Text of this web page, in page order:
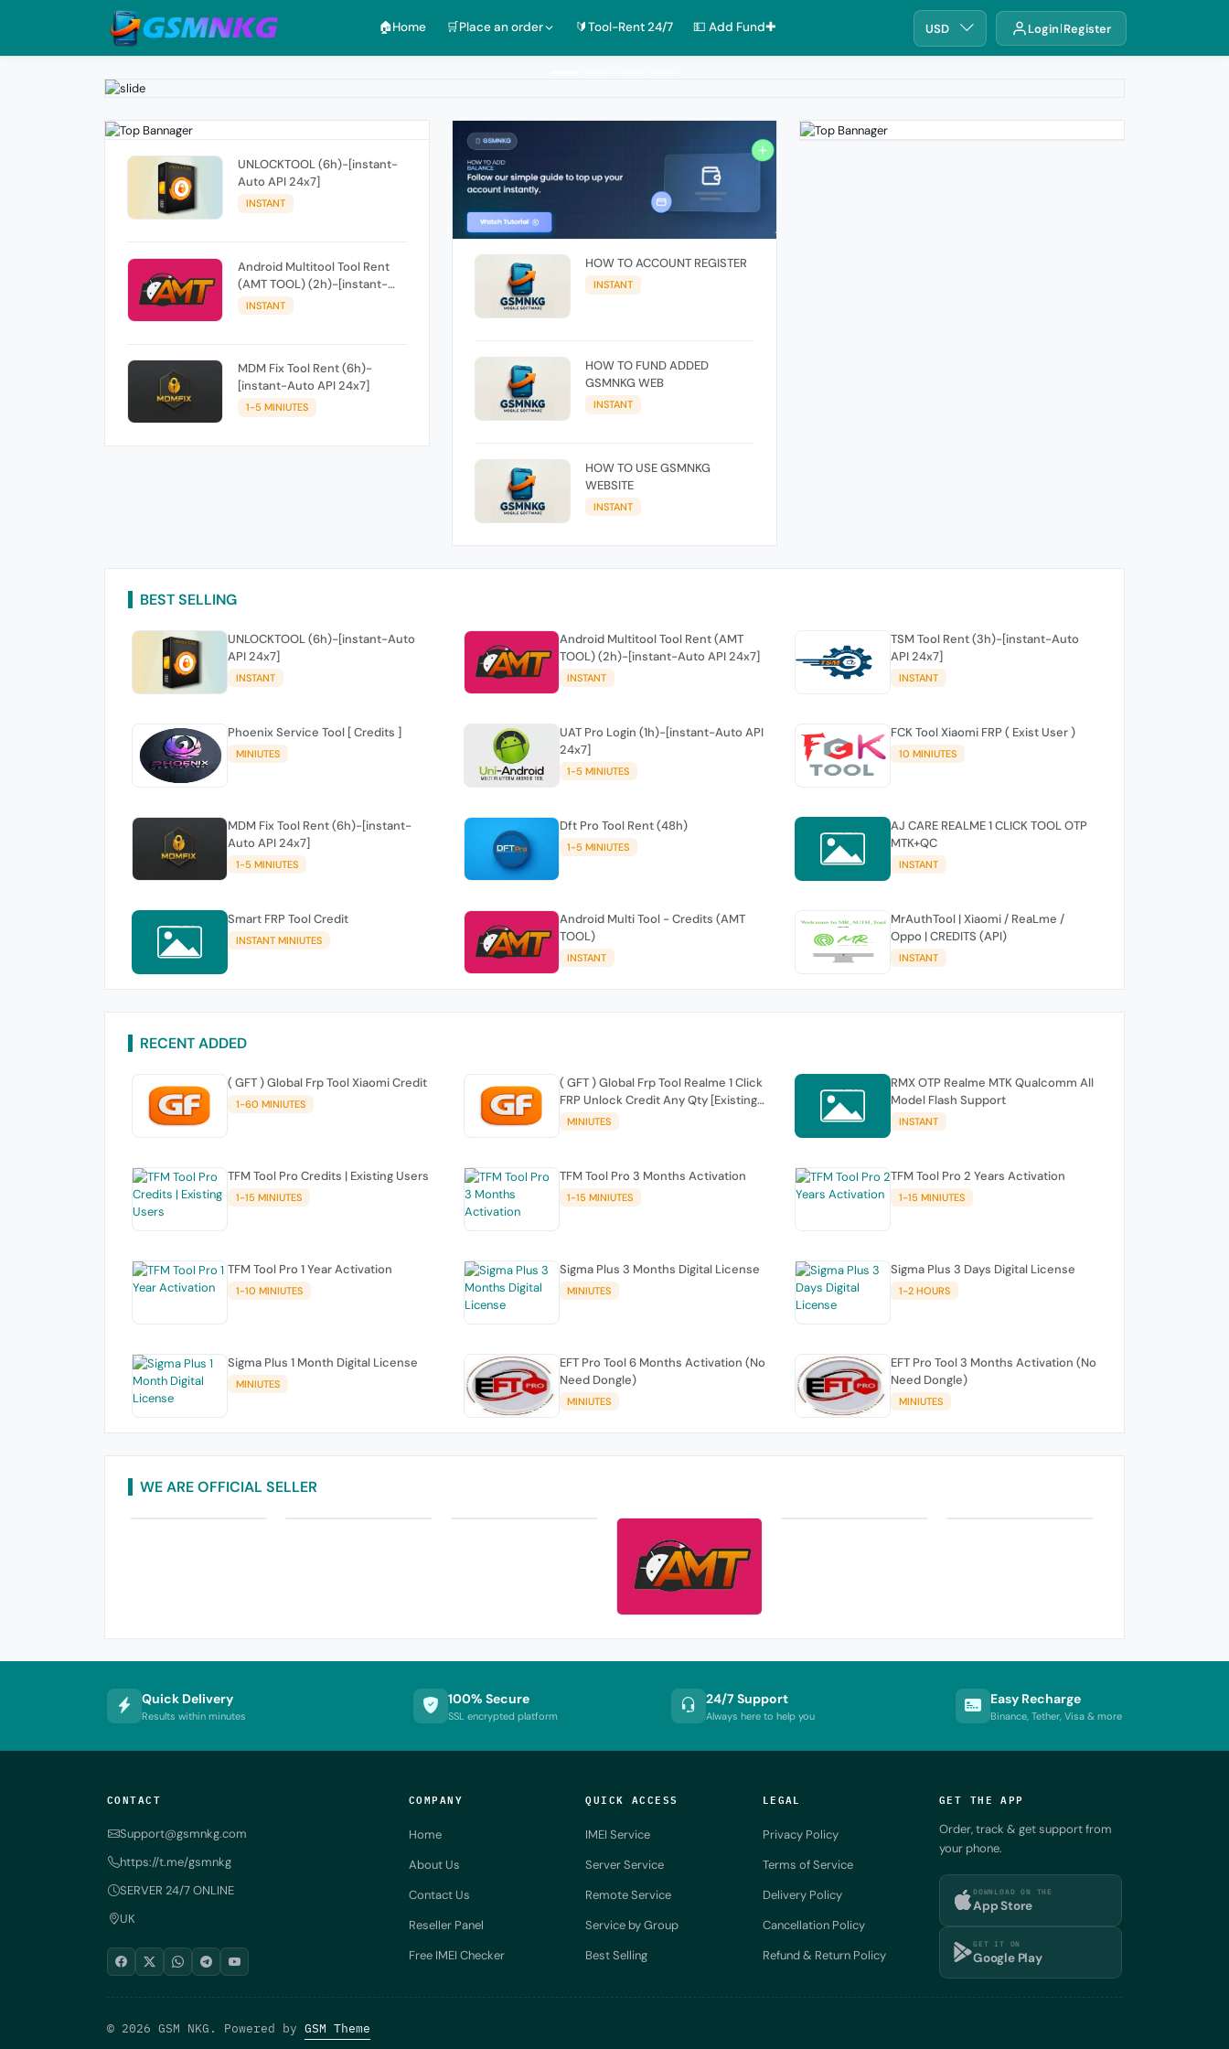
🏠︎Home 🛒Place an order 🔰Tool-Rent 24/7 💵 Add Fund✚ USD Login Register
UNLOCKTOOL (6h)-[instant-
Auto API 24x7]
INSTANT
Android Multitool Tool Rent
(AMT TOOL) (2h)-[instant-
Auto API 24x7]
INSTANT
MDM Fix Tool Rent (6h)-
[instant-Auto API 24x7]
1-5 MINIUTES
HOW TO ACCOUNT REGISTER
INSTANT
HOW TO FUND ADDED
GSMNKG WEB
INSTANT
HOW TO USE GSMNKG
WEBSITE
INSTANT
BEST SELLING
UNLOCKTOOL (6h)-[instant-Auto
API 24x7]
INSTANT
Android Multitool Tool Rent (AMT
TOOL) (2h)-[instant-Auto API 24x7]
INSTANT
TSM Tool Rent (3h)-[instant-Auto
API 24x7]
INSTANT
Phoenix Service Tool [ Credits ]
MINIUTES
UAT Pro Login (1h)-[instant-Auto API
24x7]
1-5 MINIUTES
FCK Tool Xiaomi FRP ( Exist User )
10 MINIUTES
MDM Fix Tool Rent (6h)-[instant-
Auto API 24x7]
1-5 MINIUTES
Dft Pro Tool Rent (48h)
1-5 MINIUTES
AJ CARE REALME 1 CLICK TOOL OTP
MTK+QC
INSTANT
Smart FRP Tool Credit
INSTANT MINIUTES
Android Multi Tool - Credits (AMT
TOOL)
INSTANT
MrAuthTool | Xiaomi / ReaLme /
Oppo | CREDITS (API)
INSTANT
RECENT ADDED
( GFT ) Global Frp Tool Xiaomi Credit
1-60 MINIUTES
( GFT ) Global Frp Tool Realme 1 Click
FRP Unlock Credit Any Qty [Existing
Account]
MINIUTES
RMX OTP Realme MTK Qualcomm All
Model Flash Support
INSTANT
TFM Tool Pro Credits | Existing Users
1-15 MINIUTES
TFM Tool Pro 3 Months Activation
1-15 MINIUTES
TFM Tool Pro 2 Years Activation
1-15 MINIUTES
TFM Tool Pro 1 Year Activation
1-10 MINIUTES
Sigma Plus 3 Months Digital License
MINIUTES
Sigma Plus 3 Days Digital License
1-2 HOURS
Sigma Plus 1 Month Digital License
MINIUTES
EFT Pro Tool 6 Months Activation (No
Need Dongle)
MINIUTES
EFT Pro Tool 3 Months Activation (No
Need Dongle)
MINIUTES
WE ARE OFFICIAL SELLER
Quick Delivery
Results within minutes
100% Secure
SSL encrypted platform
24/7 Support
Always here to help you
Easy Recharge
Binance, Tether, Visa & more
CONTACT
Support@gsmnkg.com
https://t.me/gsmnkg
SERVER 24/7 ONLINE
UK
COMPANY
Home
About Us
Contact Us
Reseller Panel
Free IMEI Checker
QUICK ACCESS
IMEI Service
Server Service
Remote Service
Service by Group
Best Selling
LEGAL
Privacy Policy
Terms of Service
Delivery Policy
Cancellation Policy
Refund & Return Policy
GET THE APP
Order, track & get support from
your phone.
DOWNLOAD ON THE
App Store
GET IT ON
Google Play
© 2026 GSM NKG. Powered by GSM Theme